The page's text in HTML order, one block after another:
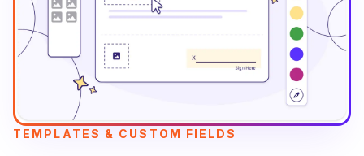
TEMPLATES & CUSTOM FIELDS